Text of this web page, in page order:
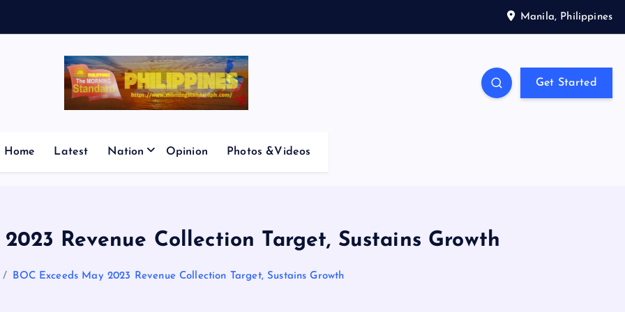
Manila, Philippines
Get Started
Home Latest Nation Opinion Photos &Videos
Revenue Collection Target, Sustains Growth
BOC Exceeds May 2023 Revenue Collection Target, Sustains Growth